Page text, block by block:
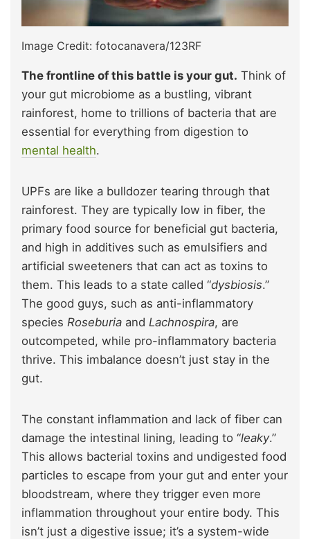
Image Credit: fotocanavera/123RF
The frontline of this battle is your gut. Think of
your gut microbiome as a bustling, vibrant
rainforest, home to trillions of bacteria that are
essential for everything from digestion to
mental health.
UPFs are like a bulldozer tearing through that
rainforest. They are typically low in fiber, the
primary food source for beneficial gut bacteria,
and high in additives such as emulsifiers and
artificial sweeteners that can act as toxins to
them. This leads to a state called “dysbiosis.”
The good guys, such as anti-inflammatory
species Roseburia and Lachnospira, are
outcompeted, while pro-inflammatory bacteria
thrive. This imbalance doesn’t just stay in the
gut.
The constant inflammation and lack of fiber can
damage the intestinal lining, leading to “leaky.”
This allows bacterial toxins and undigested food
particles to escape from your gut and enter your
bloodstream, where they trigger even more
inflammation throughout your entire body. This
isn’t just a digestive issue; it’s a system-wide